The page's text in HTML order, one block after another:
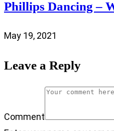
Phillips Dancing –
May 19, 2021
Leave a Reply
Comment